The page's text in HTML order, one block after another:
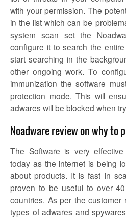
with your permission. The
in the list which can be
system scan set the
configure it to search the
start searching in the
other ongoing work. To
immunization the software
protection mode. This will
adwares will be blocked when
Noadware review on why to
The Software is very
today as the internet is being
about products. It is fast in
proven to be useful to over
countries. As per the customer
types of adwares and